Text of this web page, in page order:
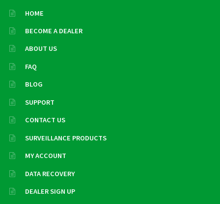
HOME
BECOME A DEALER
ABOUT US
FAQ
BLOG
SUPPORT
CONTACT US
SURVEILLANCE PRODUCTS
MY ACCOUNT
DATA RECOVERY
DEALER SIGN UP